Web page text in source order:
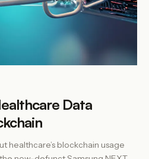
Data
healthcare’s blockchain usage